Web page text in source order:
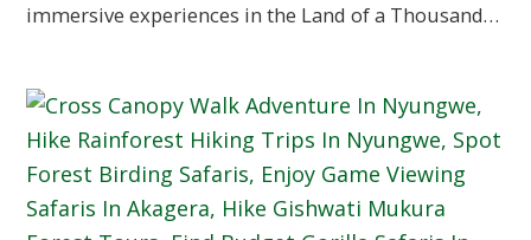
immersive experiences in the Land of a Thousand…